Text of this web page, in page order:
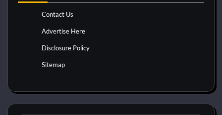
Contact Us
Advertise Here
Disclosure Policy
Sitemap